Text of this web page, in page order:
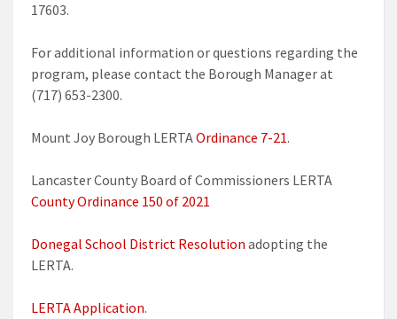
17603.
For additional information or questions regarding the
program, please contact the Borough Manager at
(717) 653-2300.
Mount Joy Borough LERTAOrdinance 7-21.
Lancaster County Board of Commissioners LERTA
County Ordinance 150 of 2021
Donegal School District Resolution adopting the
LERTA.
LERTA Application.